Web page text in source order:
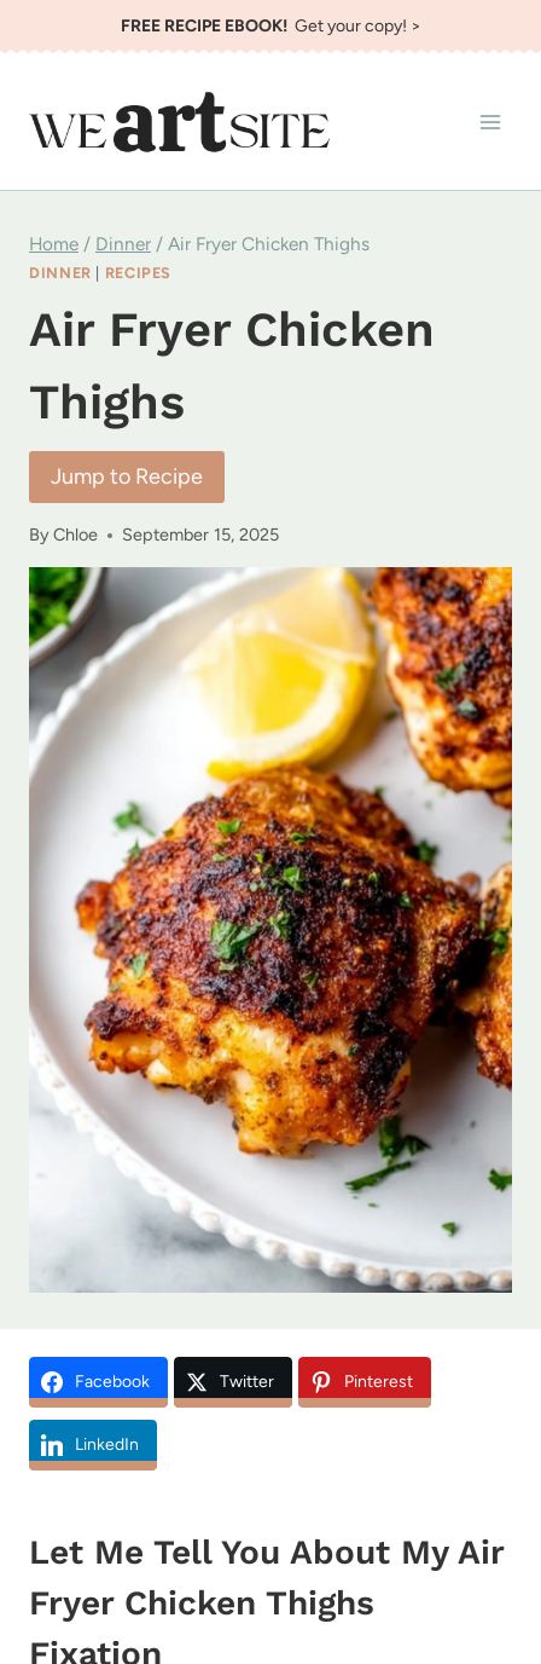
to
FREE RECIPE EBOOK!Get your copy! >
Home / Dinner / Air Fryer Chicken Thighs
DINNER RECIPES
Air Fryer Chicken
Thighs
Jump to Recipe
ByChloe September 15, 2025
Facebook Twitter Pinterest
LinkedIn
Let Me Tell You About My Air
Fryer Chicken Thighs
Fixation